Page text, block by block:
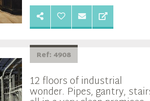
Ref: 4908
12 floors of industrial
wonder. Pipes, gantry,